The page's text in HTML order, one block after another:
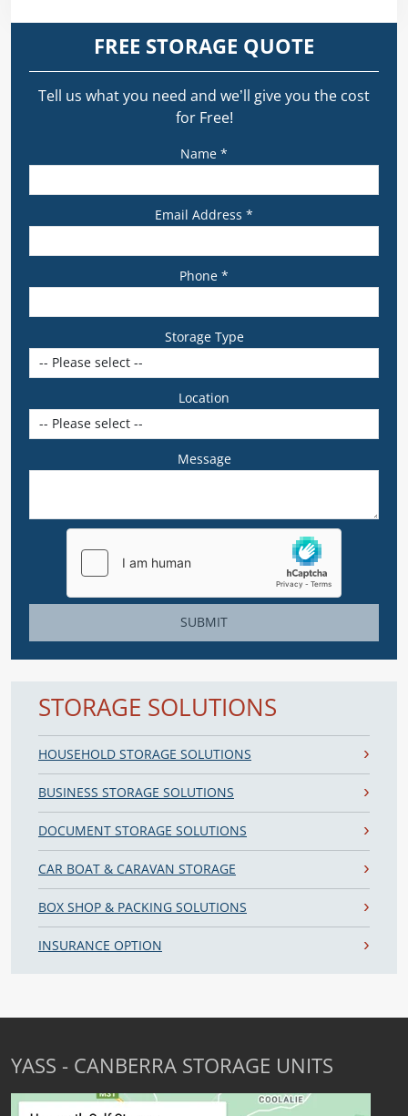
FREE STORAGE QUOTE
Tell us what you need and we’ll give you the cost
for Free!
Name *
Email Address *
Phone *
Storage Type
Location
Message
SUBMIT
STORAGE SOLUTIONS
HOUSEHOLD STORAGE SOLUTIONS
BUSINESS STORAGE SOLUTIONS
DOCUMENT STORAGE SOLUTIONS
CAR BOAT & CARAVAN STORAGE
BOX SHOP & PACKING SOLUTIONS
INSURANCE OPTION
YASS - CANBERRA STORAGE UNITS